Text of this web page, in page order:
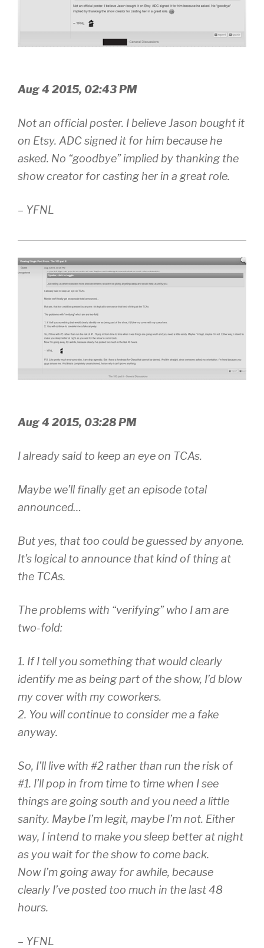
Aug 4 2015, 02:43 PM
Not an official poster. I believe Jason bought it
on Etsy. ADC signed it for him because he
asked. No “goodbye” implied by thanking the
show creator for casting her in a great role.
– YFNL
Aug 4 2015, 03:28 PM
I already said to keep an eye on TCAs.
Maybe we’ll finally get an episode total
announced…
But yes, that too could be guessed by anyone.
It’s logical to announce that kind of thing at
the TCAs.
The problems with “verifying” who I am are
two-fold:
1. If I tell you something that would clearly
identify me as being part of the show, I’d blow
my cover with my coworkers.
2. You will continue to consider me a fake
anyway.
So, I’ll live with #2 rather than run the risk of
#1. I’ll pop in from time to time when I see
things are going south and you need a little
sanity. Maybe I’m legit, maybe I’m not. Either
way, I intend to make you sleep better at night
as you wait for the show to come back.
Now I’m going away for awhile, because
clearly I’ve posted too much in the last 48
hours.
– YFNL